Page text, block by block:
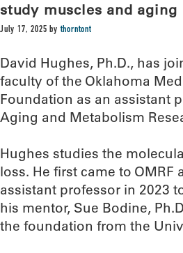
study muscles and aging
July 17, 2025 bythorntont
David Hughes, Ph.D., has
faculty of the Oklahoma
Foundation as an assistant
Aging and Metabolism
Hughes studies the
loss. He first came to OMRF
assistant professor in 2023
his mentor, Sue Bodine,
the foundation from the